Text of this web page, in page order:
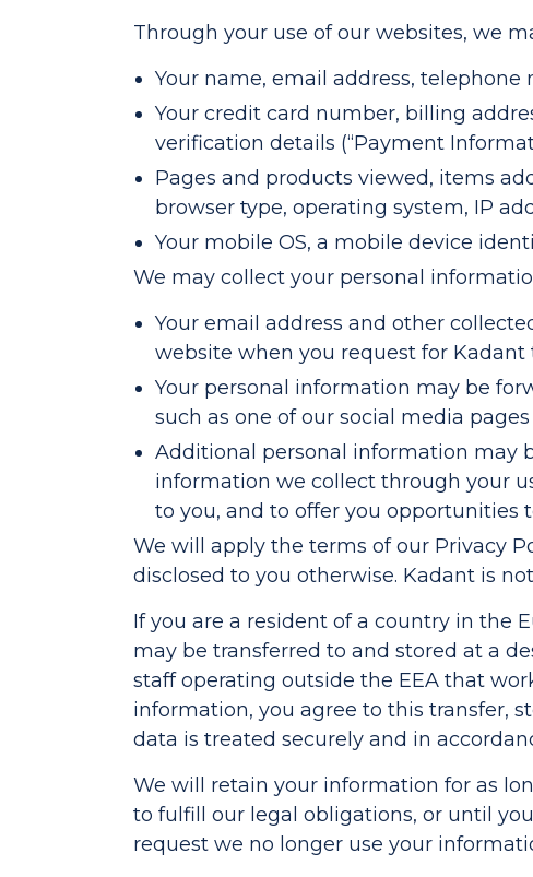
Through your use of our websites, we
Your name, email address,
Your credit card number, billing
verification details (“Payment
Pages and products viewed, items
browser type, operating system, IP
Your mobile OS, a mobile device
We may collect your personal
Your email address and other
website when you request for
Your personal information may be
such as one of our social media
Additional personal information may
information we collect through your
to you, and to offer you opportunities
We will apply the terms of our Privacy
disclosed to you otherwise. Kadant is
If you are a resident of a country in the
may be transferred to and stored at a
staff operating outside the EEA that
information, you agree to this transfer,
data is treated securely and in
We will retain your information for as
to fulfill our legal obligations, or until
request we no longer use your